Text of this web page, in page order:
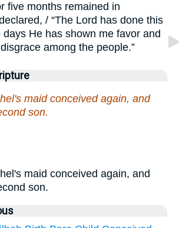
five months remained in
/ “The Lord has done this
He has shown me favor and
among the people.”
maid conceived again, and
son.
maid conceived again, and
son.